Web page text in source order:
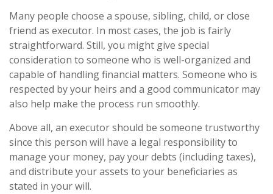
Many people choose a spouse, sibling, child, or close
friend as executor. In most cases, the job is fairly
straightforward. Still, you might give special
consideration to someone who is well-organized and
capable of handling financial matters. Someone who is
respected by your heirs and a good communicator may
also help make the process run smoothly.
Above all, an executor should be someone trustworthy
since this person will have a legal responsibility to
manage your money, pay your debts (including taxes),
and distribute your assets to your beneficiaries as
stated in your will.